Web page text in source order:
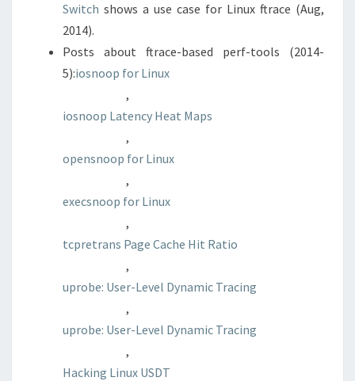
Switch shows a use case for Linux ftrace (Aug,
2014).
Posts about ftrace-based perf-tools (2014-
5):iosnoop for Linux
,
iosnoop Latency Heat Maps
,
opensnoop for Linux
,
execsnoop for Linux
,
tcpretrans Page Cache Hit Ratio
,
uprobe: User-Level Dynamic Tracing
,
uprobe: User-Level Dynamic Tracing
,
Hacking Linux USDT